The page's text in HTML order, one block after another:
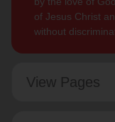
of Jesus Christ
without
View Pages